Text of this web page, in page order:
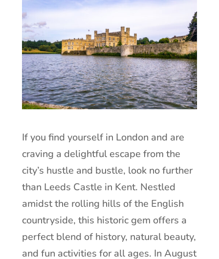
If you find yourself in London and are
craving a delightful escape from the
city’s hustle and bustle, look no further
than Leeds Castle in Kent. Nestled
amidst the rolling hills of the English
countryside, this historic gem offers a
perfect blend of history, natural beauty,
and fun activities for all ages. In August